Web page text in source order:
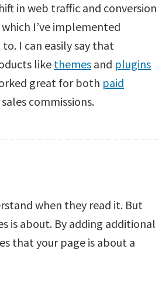
in web traffic and conversion
I’ve implemented
I can easily say that
like themes and plugins
great for both paid
commissions.
when they read it. But
is about. By adding additional
that your page is about a